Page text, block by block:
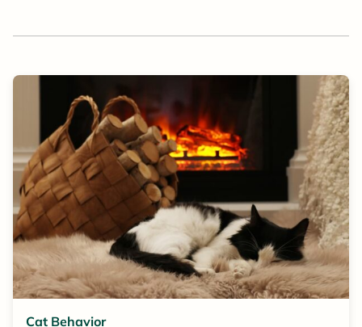
Cat Behavior